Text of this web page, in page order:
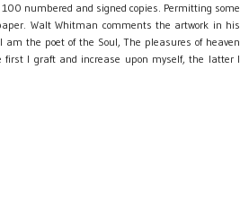
numbered and signed copies. Permitting some
Walt Whitman comments the artwork in his
the poet of the Soul, The pleasures of heaven
I graft and increase upon myself, the latter I